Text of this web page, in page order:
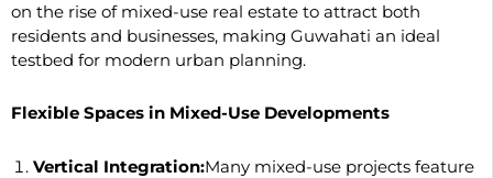
on the rise of mixed-use real estate to attract both
residents and businesses, making Guwahati an ideal
testbed for modern urban planning.
Flexible Spaces in Mixed-Use Developments
Vertical Integration:Many mixed-use projects feature